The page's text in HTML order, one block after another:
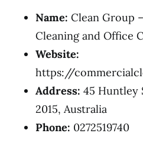
Name: Clean Group
Cleaning and Office
Website:
https://
Address: 45 Huntley
2015, Australia
Phone: 0272519740